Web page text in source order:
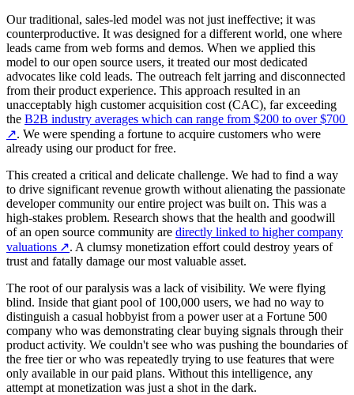
Our traditional, sales-led model was not just ineffective; it was
counterproductive. It was designed for a different world, one where
leads came from web forms and demos. When we applied this
model to our open source users, it treated our most dedicated
advocates like cold leads. The outreach felt jarring and disconnected
from their product experience. This approach resulted in an
unacceptably high customer acquisition cost (CAC), far exceeding
the B2B industry averages which can range from $200 to over $700
↗. We were spending a fortune to acquire customers who were
already using our product for free.
This created a critical and delicate challenge. We had to find a way
to drive significant revenue growth without alienating the passionate
developer community our entire project was built on. This was a
high-stakes problem. Research shows that the health and goodwill
of an open source community are directly linked to higher company
valuations ↗. A clumsy monetization effort could destroy years of
trust and fatally damage our most valuable asset.
The root of our paralysis was a lack of visibility. We were flying
blind. Inside that giant pool of 100,000 users, we had no way to
distinguish a casual hobbyist from a power user at a Fortune 500
company who was demonstrating clear buying signals through their
product activity. We couldn't see who was pushing the boundaries of
the free tier or who was repeatedly trying to use features that were
only available in our paid plans. Without this intelligence, any
attempt at monetization was just a shot in the dark.